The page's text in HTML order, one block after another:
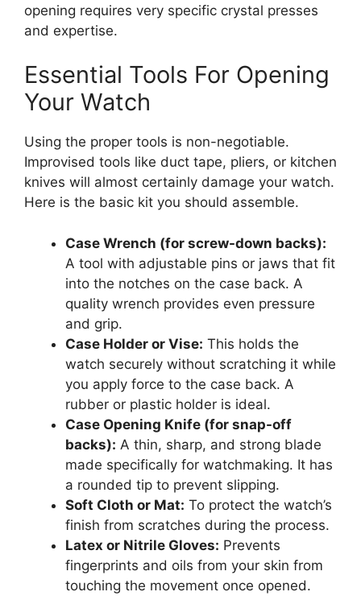
opening requires very specific crystal presses
and expertise.
Essential Tools For Opening
Your Watch
Using the proper tools is non-negotiable.
Improvised tools like duct tape, pliers, or kitchen
knives will almost certainly damage your watch.
Here is the basic kit you should assemble.
Case Wrench (for screw-down backs):
A tool with adjustable pins or jaws that fit
into the notches on the case back. A
quality wrench provides even pressure
and grip.
Case Holder or Vise: This holds the
watch securely without scratching it while
you apply force to the case back. A
rubber or plastic holder is ideal.
Case Opening Knife (for snap-off
backs): A thin, sharp, and strong blade
made specifically for watchmaking. It has
a rounded tip to prevent slipping.
Soft Cloth or Mat: To protect the watch’s
finish from scratches during the process.
Latex or Nitrile Gloves: Prevents
fingerprints and oils from your skin from
touching the movement once opened.